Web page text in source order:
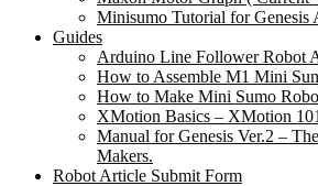
Minisumo Tutorial for Genesis
Guides
Arduino Line Follower Robot
How to Assemble M1 Mini
How to Make Mini Sumo
XMotion Basics – XMotion 101
Manual for Genesis Ver.2 –
Makers.
Robot Article Submit Form